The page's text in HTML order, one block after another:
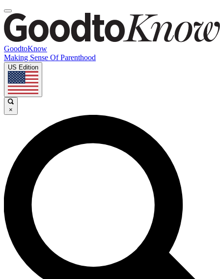
GoodtoKnow
Making Sense Of Parenthood
US Edition
×